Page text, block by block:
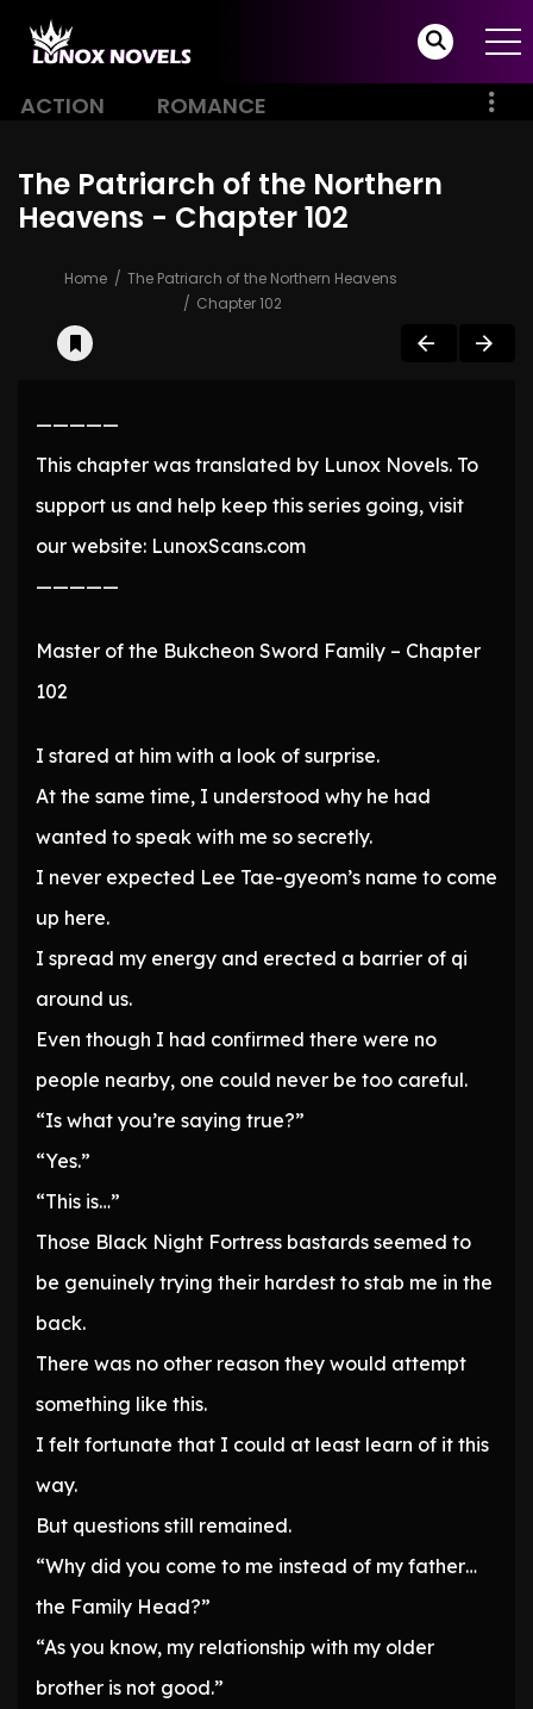
ACTION ROMANCE
The Patriarch of the Northern
Heavens - Chapter 102
Home
The Patriarch of the Northern Heavens
Chapter 102
—————
This chapter was translated by Lunox Novels. To
support us and help keep this series going, visit
our website: LunoxScans.com
—————
Master of the Bukcheon Sword Family – Chapter
102
I stared at him with a look of surprise.
At the same time, I understood why he had
wanted to speak with me so secretly.
I never expected Lee Tae-gyeom’s name to come
up here.
I spread my energy and erected a barrier of qi
around us.
Even though I had confirmed there were no
people nearby, one could never be too careful.
“Is what you’re saying true?”
“Yes.”
“This is…”
Those Black Night Fortress bastards seemed to
be genuinely trying their hardest to stab me in the
back.
There was no other reason they would attempt
something like this.
I felt fortunate that I could at least learn of it this
way.
But questions still remained.
“Why did you come to me instead of my father…
the Family Head?”
“As you know, my relationship with my older
brother is not good.”